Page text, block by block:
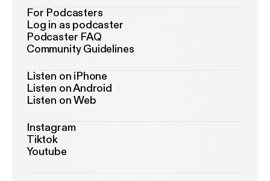
For Podcasters
Log in as podcaster
Podcaster FAQ
Community Guidelines
Listen on iPhone
Listen on Android
Listen on Web
Instagram
Tiktok
Youtube